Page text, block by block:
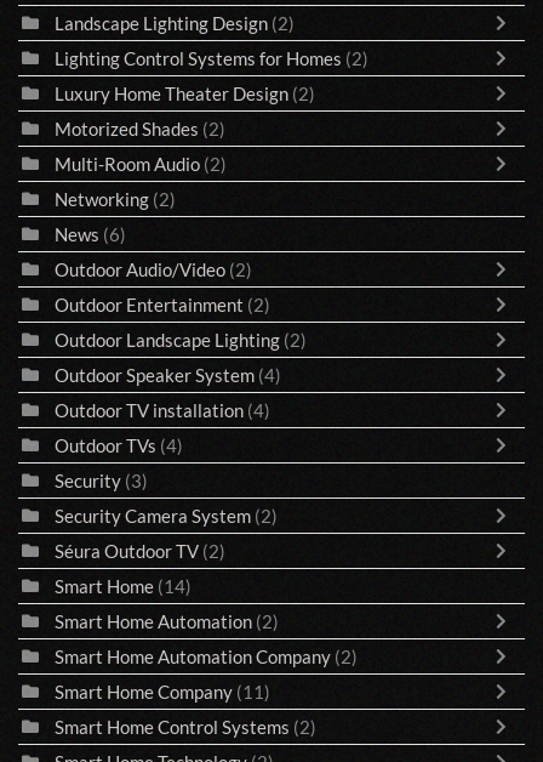
Landscape Lighting Design (2)
Lighting Control Systems for Homes (2)
Luxury Home Theater Design (2)
Motorized Shades (2)
Multi-Room Audio (2)
Networking (2)
News (6)
Outdoor Audio/Video (2)
Outdoor Entertainment (2)
Outdoor Landscape Lighting (2)
Outdoor Speaker System (4)
Outdoor TV installation (4)
Outdoor TVs (4)
Security (3)
Security Camera System (2)
Séura Outdoor TV (2)
Smart Home (14)
Smart Home Automation (2)
Smart Home Automation Company (2)
Smart Home Company (11)
Smart Home Control Systems (2)